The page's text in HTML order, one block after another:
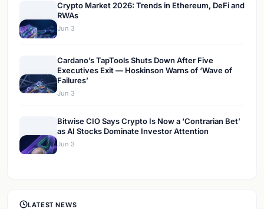
Crypto Market 2026: Trends in Ethereum, DeFi and
RWAs
Jun 3
Cardano’s TapTools Shuts Down After Five
Executives Exit — Hoskinson Warns of ‘Wave of
Failures’
Jun 3
Bitwise CIO Says Crypto Is Now a ‘Contrarian Bet’
as AI Stocks Dominate Investor Attention
Jun 3
LATEST NEWS